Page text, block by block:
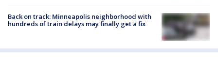
Back on track: Minneapolis neighborhood with
hundreds of train delays may finally get a fix